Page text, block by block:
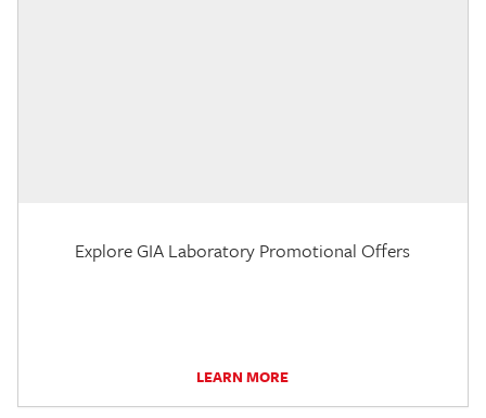
Explore GIA Laboratory Promotional Offers
LEARN MORE